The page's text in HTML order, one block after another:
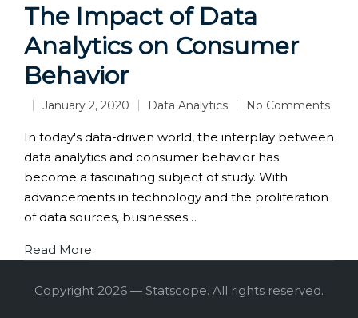
The Impact of Data
Analytics on Consumer
Behavior
January 2, 2020
Posted
in
Data Analytics No Comments
In today's data-driven world, the interplay between
data analytics and consumer behavior has
become a fascinating subject of study. With
advancements in technology and the proliferation
of data sources, businesses…
Read More
Copyright 2026 — Statscope. All rights reserved.